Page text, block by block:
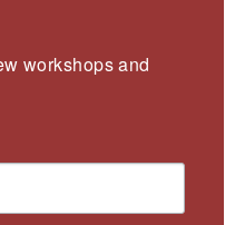
workshops and